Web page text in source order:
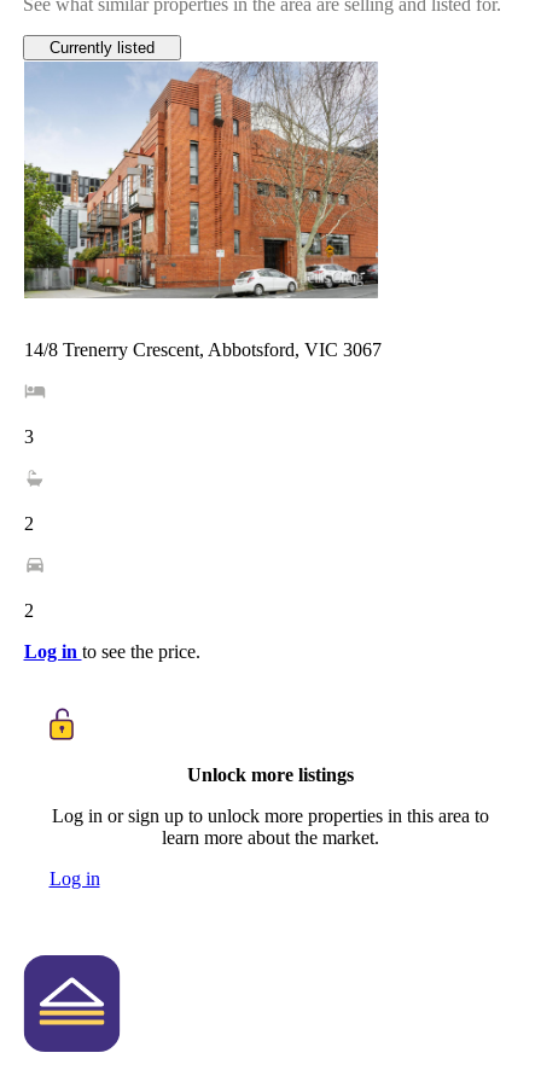
Currently listed
14/8 Trenerry Crescent, Abbotsford, VIC 3067
3
2
2
Log in to see the price.
Unlock more listings
Log in or sign up to unlock more properties in this area to
learn more about the market.
Log in